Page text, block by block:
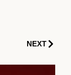
NEXTNext